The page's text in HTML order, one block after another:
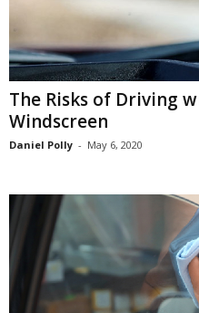
The Risks of Driving
Windscreen
Daniel Polly - May 6, 2020